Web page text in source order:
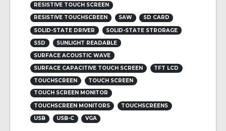
RESISTIVE TOUCH SCREEN
RESISTIVE TOUCHSCREEN
SAW
SD CARD
SOLID-STATE DRIVER
SOLID-STATE STRORAGE
SSD
SUNLIGHT READABLE
SURFACE ACOUSTIC WAVE
SURFACE CAPACITIVE TOUCH SCREEN
TFT LCD
TOUCHSCREEN
TOUCH SCREEN
TOUCH SCREEN MONITOR
TOUCHSCREEN MONITORS
TOUCHSCREENS
USB
USB-C VGA